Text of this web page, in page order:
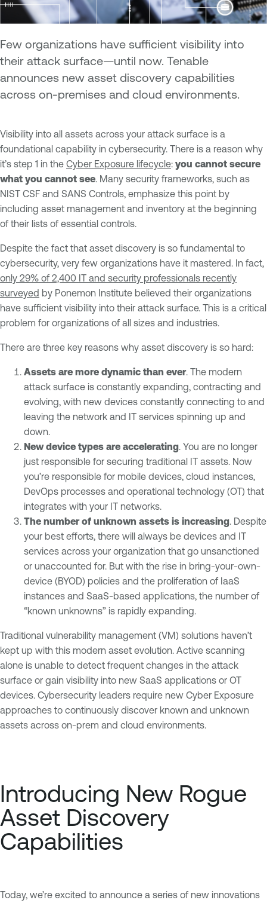
Few organizations have sufficient visibility into
their attack surface—until now. Tenable
announces new asset discovery capabilities
across on-premises and cloud environments.
Visibility into all assets across your attack surface is a
foundational capability in cybersecurity. There is a reason why
it’s step 1 in the Cyber Exposure lifecycle: you cannot secure
what you cannot see. Many security frameworks, such as
NIST CSF and SANS Controls, emphasize this point by
including asset management and inventory at the beginning
of their lists of essential controls.
Despite the fact that asset discovery is so fundamental to
cybersecurity, very few organizations have it mastered. In fact,
only 29% of 2,400 IT and security professionals recently
surveyed by Ponemon Institute believed their organizations
have sufficient visibility into their attack surface. This is a critical
problem for organizations of all sizes and industries.
There are three key reasons why asset discovery is so hard:
Assets are more dynamic than ever. The modern
attack surface is constantly expanding, contracting and
evolving, with new devices constantly connecting to and
leaving the network and IT services spinning up and
down.
New device types are accelerating. You are no longer
just responsible for securing traditional IT assets. Now
you’re responsible for mobile devices, cloud instances,
DevOps processes and operational technology (OT) that
integrates with your IT networks.
The number of unknown assets is increasing. Despite
your best efforts, there will always be devices and IT
services across your organization that go unsanctioned
or unaccounted for. But with the rise in bring-your-own-
device (BYOD) policies and the proliferation of IaaS
instances and SaaS-based applications, the number of
“known unknowns” is rapidly expanding.
Traditional vulnerability management (VM) solutions haven’t
kept up with this modern asset evolution. Active scanning
alone is unable to detect frequent changes in the attack
surface or gain visibility into new SaaS applications or OT
devices. Cybersecurity leaders require new Cyber Exposure
approaches to continuously discover known and unknown
assets across on-prem and cloud environments.
Introducing New Rogue
Asset Discovery
Capabilities
Today, we’re excited to announce a series of new innovations